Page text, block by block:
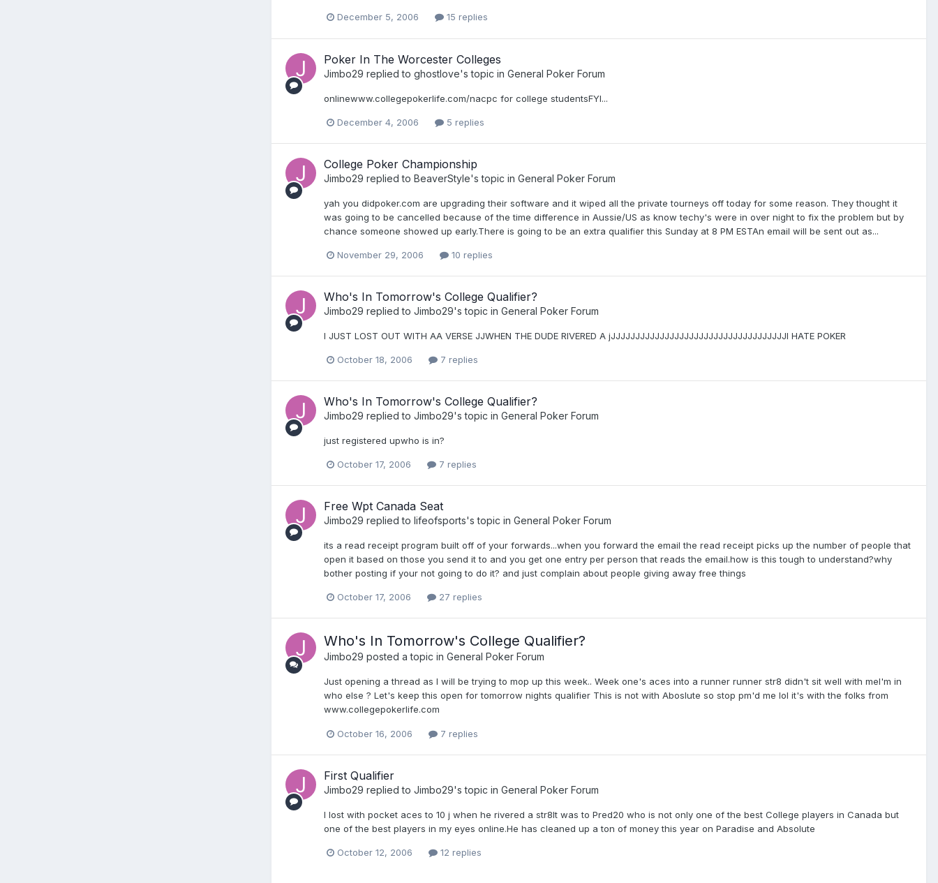
December 5, 2006 15 replies
Poker In The Worcester Colleges
Jimbo29 replied to ghostlove's topic in General Poker Forum
onlinewww.collegepokerlife.com/nacpc for college studentsFYI...
December 4, 2006 5 replies
College Poker Championship
Jimbo29 replied to BeaverStyle's topic in General Poker Forum
yah you didpoker.com are upgrading their software and it wiped all the private tourneys off today for some reason. They thought it
was going to be cancelled because of the time difference in Aussie/US as know techy's were in over night to fix the problem but by
chance someone showed up early.There is going to be an extra qualifier this Sunday at 8 PM ESTAn email will be sent out as...
November 29, 2006 10 replies
Who's In Tomorrow's College Qualifier?
Jimbo29 replied to Jimbo29's topic in General Poker Forum
I JUST LOST OUT WITH AA VERSE JJWHEN THE DUDE RIVERED A jJJJJJJJJJJJJJJJJJJJJJJJJJJJJJJJJJJJJI HATE POKER
October 18, 2006 7 replies
Who's In Tomorrow's College Qualifier?
Jimbo29 replied to Jimbo29's topic in General Poker Forum
just registered upwho is in?
October 17, 2006 7 replies
Free Wpt Canada Seat
Jimbo29 replied to lifeofsports's topic in General Poker Forum
its a read receipt program built off of your forwards...when you forward the email the read receipt picks up the number of people that
open it based on those you send it to and you get one entry per person that reads the email.how is this tough to understand?why
bother posting if your not going to do it? and just complain about people giving away free things
October 17, 2006 27 replies
Who's In Tomorrow's College Qualifier?
Jimbo29 posted a topic in General Poker Forum
Just opening a thread as I will be trying to mop up this week.. Week one's aces into a runner runner str8 didn't sit well with meI'm in
who else ? Let's keep this open for tomorrow nights qualifier This is not with Aboslute so stop pm'd me lol it's with the folks from
www.collegepokerlife.com
October 16, 2006 7 replies
First Qualifier
Jimbo29 replied to Jimbo29's topic in General Poker Forum
I lost with pocket aces to 10 j when he rivered a str8It was to Pred20 who is not only one of the best College players in Canada but
one of the best players in my eyes online.He has cleaned up a ton of money this year on Paradise and Absolute
October 12, 2006 12 replies